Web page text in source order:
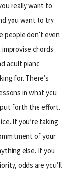
really want to
you want to try
people don’t even
chords
adult piano
for. There’s
in what you
put forth the effort.
If you’re taking
of your
else. If you
odds are you’ll